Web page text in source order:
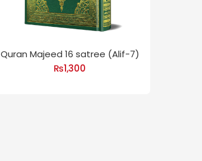
Quran Majeed 16 satree (Alif-7)
₨1,300